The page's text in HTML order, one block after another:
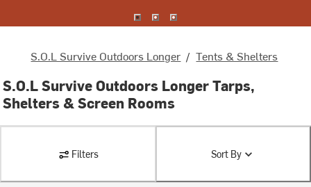
S.O.L Survive Outdoors Longer / Tents & Shelters
S.O.L Survive Outdoors Longer Tarps,
Shelters & Screen Rooms
Filters Sort By